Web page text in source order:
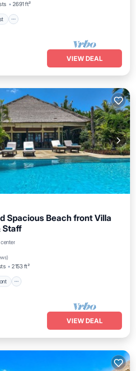
2691 ft²
VIEW DEAL
Spacious Beach front Villa
Staff
)
2153 ft²
Oceanfront
VIEW DEAL